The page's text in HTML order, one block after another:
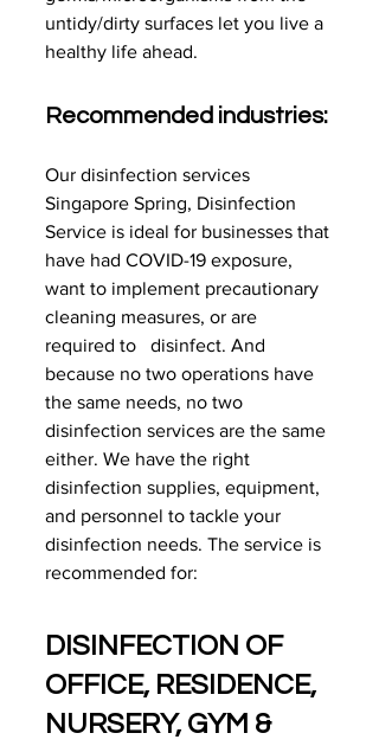
untidy/dirty surfaces let you live a
healthy life ahead.
Recommended industries:
Our disinfection services
Singapore Spring, Disinfection
Service is ideal for businesses that
have had COVID-19 exposure,
want to implement precautionary
cleaning measures, or are
required to   disinfect. And
because no two operations have
the same needs, no two
disinfection services are the same
either. We have the right
disinfection supplies, equipment,
and personnel to tackle your
disinfection needs. The service is
recommended for:
DISINFECTION OF
OFFICE, RESIDENCE,
NURSERY, GYM &